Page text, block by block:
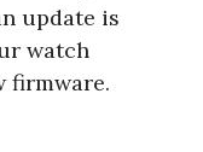
update is
watch
firmware.